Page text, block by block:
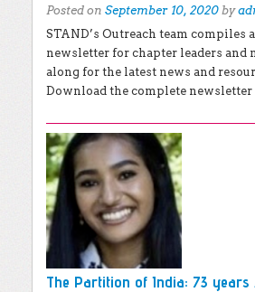
Posted on September 10, 2020 by
STAND’s Outreach team compiles
newsletter for chapter leaders and
along for the latest news and
Download the complete newsletter
The Partition of India: 73 years